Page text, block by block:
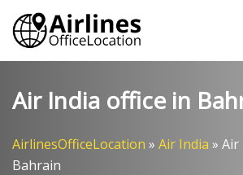
Skip
content
Air India office in
AirlinesOfficeLocation » Air India » Air
Bahrain